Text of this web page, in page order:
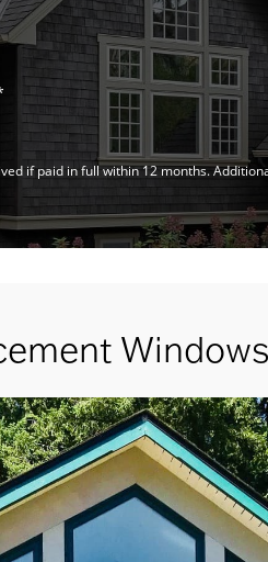
if paid in full within 12 months.
Windows